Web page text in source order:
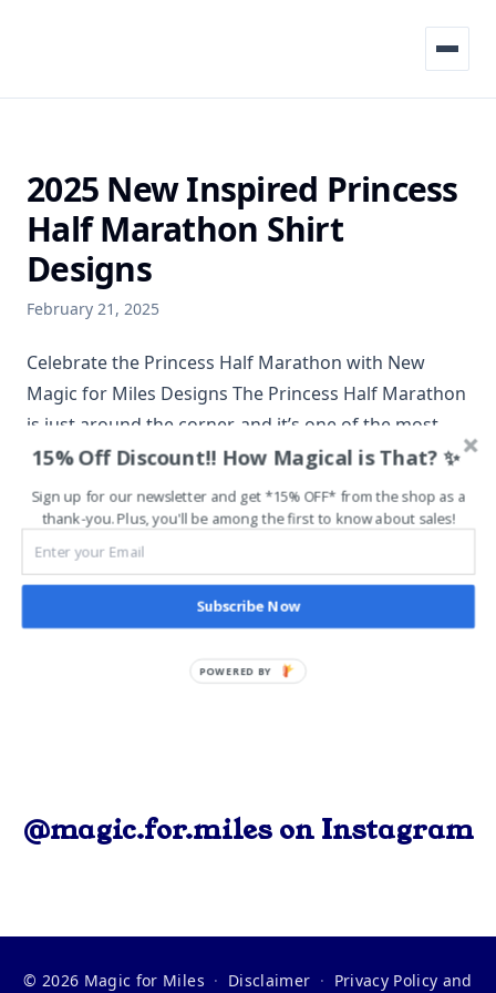
Menu
2025 New Inspired Princess
Half Marathon Shirt
Designs
February 21, 2025
Celebrate the Princess Half Marathon with New
Magic for Miles Designs The Princess Half Marathon
is just around the corner, and it’s one of the most
exciting weekends of the year for runners and
Disney fans alike. Whether it’s your first time at the
event or you’re a seasoned veteran, the energy,
camaraderie, and magic […]
@magic.for.miles on Instagram
© 2026 Magic for Miles · Disclaimer · Privacy Policy and
15% Off Discount!! How Magical is That? ✨
Sign up for our newsletter and get *15% OFF* from the shop as a
thank-you. Plus, you'll be among the first to know about sales!
Subscribe Now
POWERED BY